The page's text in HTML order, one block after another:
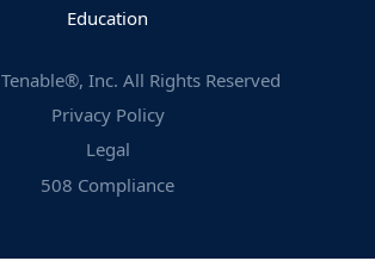
Education
Tenable®, Inc. All Rights Reserved
Privacy Policy
Legal
508 Compliance